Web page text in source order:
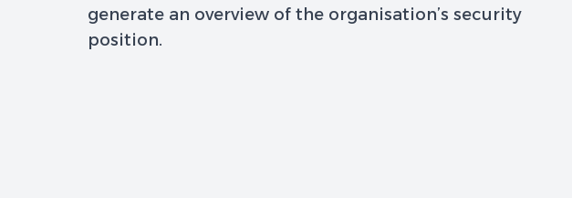
generate an overview of the organisation’s security
position.